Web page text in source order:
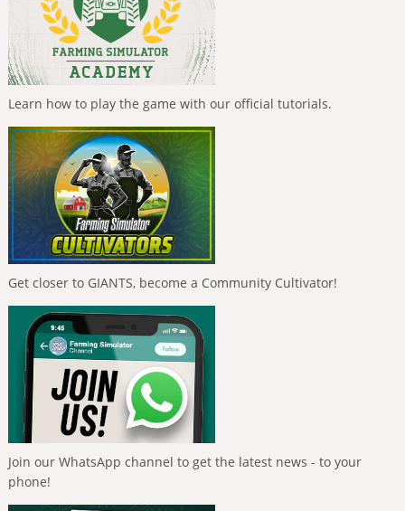
Learn how to play the game with our official tutorials.
Get closer to GIANTS, become a Community Cultivator!
Join our WhatsApp channel to get the latest news - to your
phone!